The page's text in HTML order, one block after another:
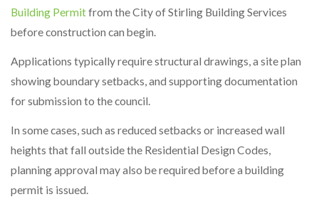
Building Permitfrom the City of Stirling Building Services
before construction can begin.
Applications typically require structural drawings, a site plan
showing boundary setbacks, and supporting documentation
for submission to the council.
In some cases, such as reduced setbacks or increased wall
heights that fall outside the Residential Design Codes,
planning approval may also be required before a building
permit is issued.